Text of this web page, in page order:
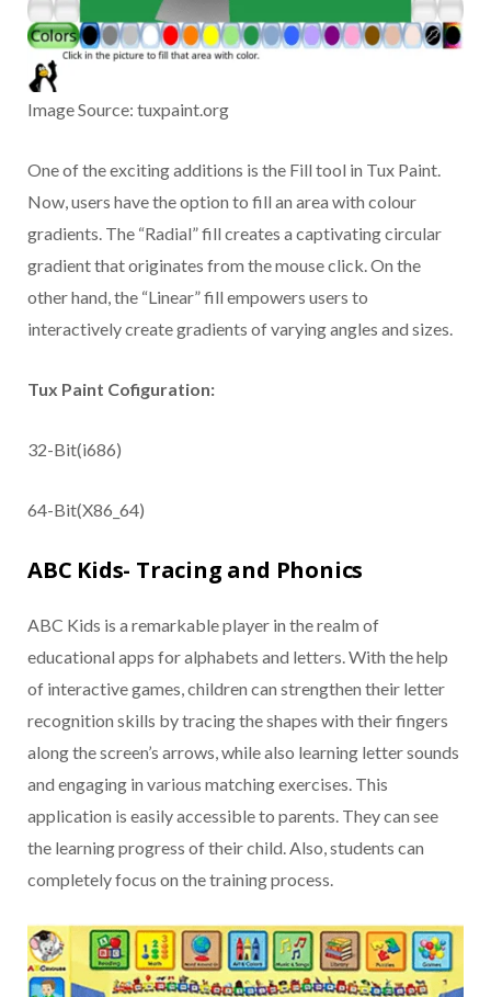
Image Source: tuxpaint.org
One of the exciting additions is the Fill tool in Tux Paint.
Now, users have the option to fill an area with colour
gradients. The “Radial” fill creates a captivating circular
gradient that originates from the mouse click. On the
other hand, the “Linear” fill empowers users to
interactively create gradients of varying angles and sizes.
Tux Paint Cofiguration:
32-Bit(i686)
64-Bit(X86_64)
ABC Kids- Tracing and Phonics
ABC Kids is a remarkable player in the realm of
educational apps for alphabets and letters. With the help
of interactive games, children can strengthen their letter
recognition skills by tracing the shapes with their fingers
along the screen’s arrows, while also learning letter sounds
and engaging in various matching exercises. This
application is easily accessible to parents. They can see
the learning progress of their child. Also, students can
completely focus on the training process.